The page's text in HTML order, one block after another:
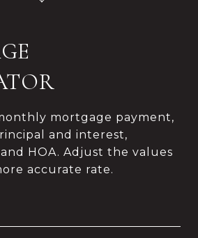
mortgage payment,
and interest,
HOA. Adjust the values
accurate rate.